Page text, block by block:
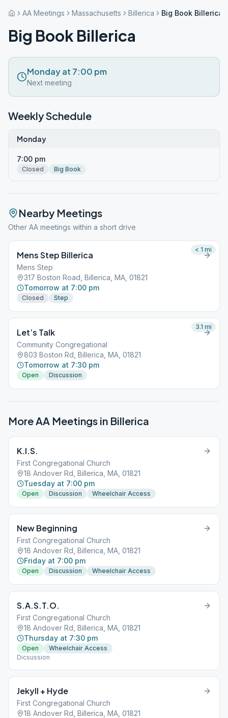
AA Meetings Massachusetts Billerica Big Book Billerica
Big Book Billerica
Monday at 7:00 pm
Next meeting
Weekly Schedule
Monday
7:00 pm
Closed Big Book
Nearby Meetings
Other AA meetings within a short drive
Mens Step Billerica
Mens Step
317 Boston Road, Billerica, MA, 01821
Tomorrow at 7:00 pm
Closed Step
< 1 mi
Let’s Talk
Community Congregational
803 Boston Rd, Billerica, MA, 01821
Tomorrow at 7:30 pm
Open Discussion
3.1 mi
More AA Meetings in Billerica
K.I.S.
First Congregational Church
18 Andover Rd, Billerica, MA, 01821
Tuesday at 7:00 pm
Open Discussion Wheelchair Access
New Beginning
First Congregational Church
18 Andover Rd, Billerica, MA, 01821
Friday at 7:00 pm
Open Discussion Wheelchair Access
S.A.S.T.O.
First Congregational Church
18 Andover Rd, Billerica, MA, 01821
Thursday at 7:30 pm
Open
Wheelchair Access
Dicsussion
Jekyll + Hyde
First Congregational Church
18 Andover Rd, Billerica, MA, 01821